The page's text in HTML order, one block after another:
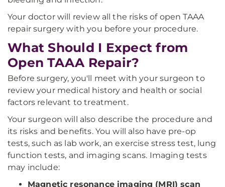
Your doctor will review all the risks of open TAAA
repair surgery with you before your procedure.
What Should I Expect from
Open TAAA Repair?
Before surgery, you'll meet with your surgeon to
review your medical history and health or social
factors relevant to treatment.
Your surgeon will also describe the procedure and
its risks and benefits. You will also have pre-op
tests, such as lab work, an exercise stress test, lung
function tests, and imaging scans. Imaging tests
may include:
Magnetic resonance imaging (MRI) scan